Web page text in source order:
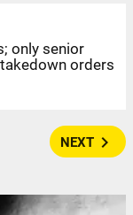
only senior
orders
NEXT navigate_next